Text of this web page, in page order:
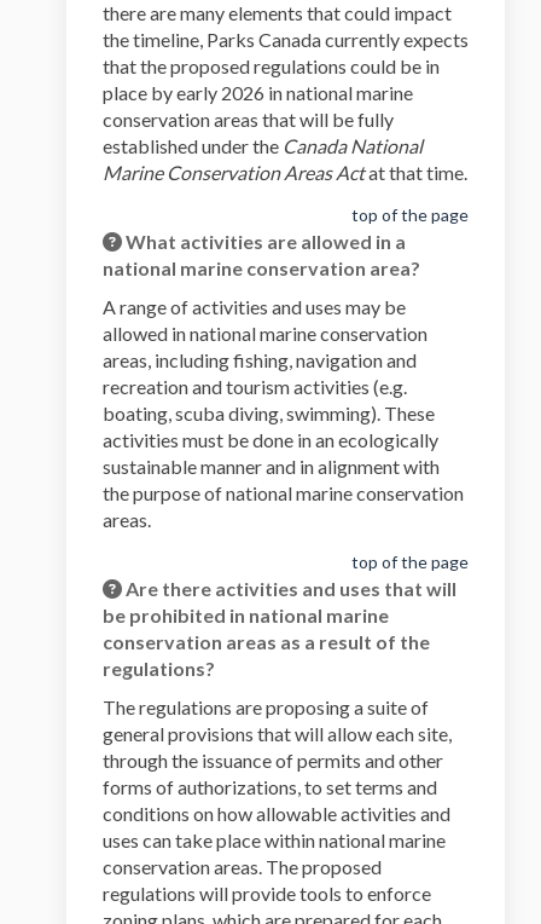
there are many elements that could impact
the timeline, Parks Canada currently expects
that the proposed regulations could be in
place by early 2026 in national marine
conservation areas that will be fully
established under the Canada National
Marine Conservation Areas Actat that time.
top of the page
What activities are allowed in a
national marine conservation area?
A range of activities and uses may be
allowed in national marine conservation
areas, including fishing, navigation and
recreation and tourism activities (e.g.
boating, scuba diving, swimming). These
activities must be done in an ecologically
sustainable manner and in alignment with
the purpose of national marine conservation
areas.
top of the page
Are there activities and uses that will
be prohibited in national marine
conservation areas as a result of the
regulations?
The regulations are proposing a suite of
general provisions that will allow each site,
through the issuance of permits and other
forms of authorizations, to set terms and
conditions on how allowable activities and
uses can take place within national marine
conservation areas. The proposed
regulations will provide tools to enforce